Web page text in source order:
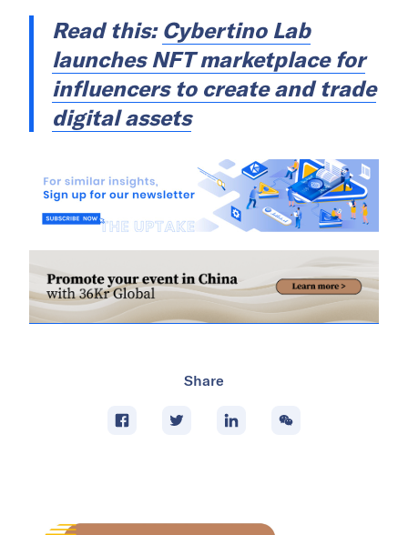
Read this: Cybertino Lab
launches NFT marketplace for
influencers to create and trade
digital assets
Share